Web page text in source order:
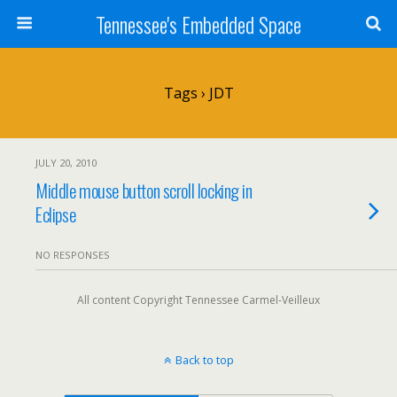
Tennessee's Embedded Space
Tags › JDT
JULY 20, 2010
Middle mouse button scroll locking in
Eclipse
NO RESPONSES
All content Copyright Tennessee Carmel-Veilleux
Back to top